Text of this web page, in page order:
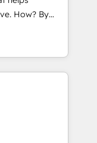
HubSpot CMS
advanced
HubSpot
By
revenue-
devout CRM
digital
your